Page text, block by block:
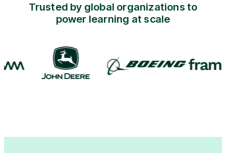
Trusted by global organizations to
power learning at scale